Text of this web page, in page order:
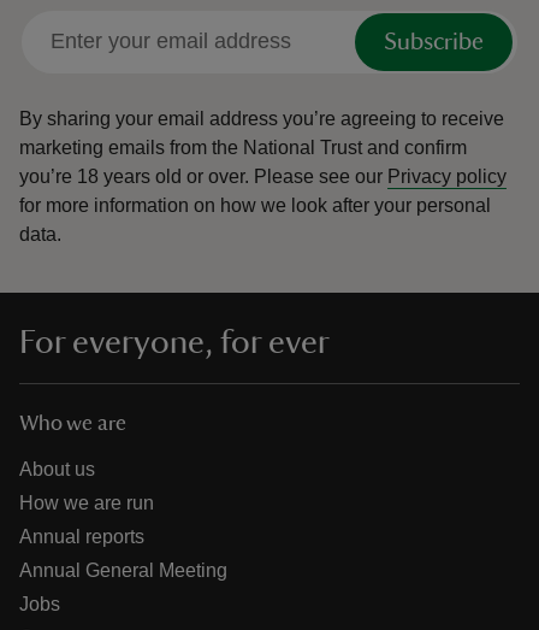
Subscribe
By sharing your email address you’re agreeing to receive
marketing emails from the National Trust and confirm
you’re 18 years old or over. Please see our Privacy policy
for more information on how we look after your personal
data.
For everyone, for ever
Who we are
About us
How we are run
Annual reports
Annual General Meeting
Jobs